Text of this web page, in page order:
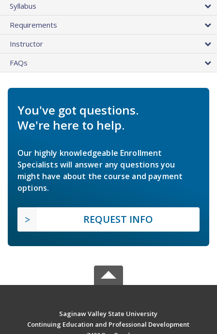
Syllabus
Requirements
Instructor
FAQs
You've got questions.
We're here to help.
Our highly knowledgeable Enrollment
Specialists will answer any questions you
might have about the course and payment
options.
REQUEST INFO
Saginaw Valley State University
Continuing Education and Professional Development